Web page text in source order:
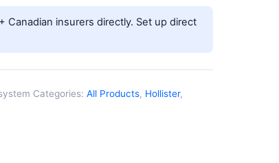
Canadian insurers directly. Set up direct
Categories: All Products, Hollister,